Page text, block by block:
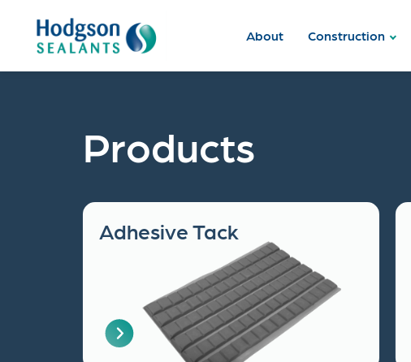
About Construction
Products
Adhesive Tack